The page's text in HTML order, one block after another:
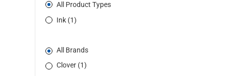
All Product Types
Ink (1)
All Brands
Clover (1)